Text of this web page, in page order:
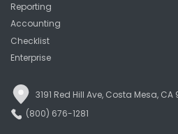
Reporting
Accounting
Checklist
Enterprise
3191 Red Hill Ave, Costa Mesa,
(800) 676-1281